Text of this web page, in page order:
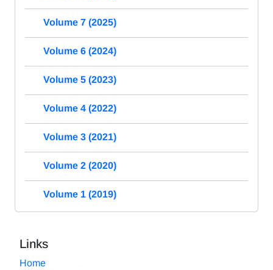
Volume 7 (2025)
Volume 6 (2024)
Volume 5 (2023)
Volume 4 (2022)
Volume 3 (2021)
Volume 2 (2020)
Volume 1 (2019)
Links
Home